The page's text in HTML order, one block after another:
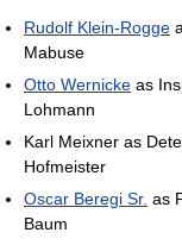
Rudolf Klein-Rogge
Mabuse
Otto Wernicke as
Lohmann
Karl Meixner as
Hofmeister
Oscar Beregi Sr. as
Baum